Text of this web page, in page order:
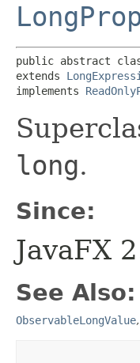
public abstract
extends
implements
long.
Since:
JavaFX
See Also:
ObservableLongValue,